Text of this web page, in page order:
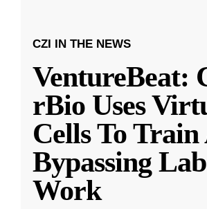
CZI IN THE NEWS
VentureBeat:
rBio Uses
Cells To
Bypassing Lab
Work